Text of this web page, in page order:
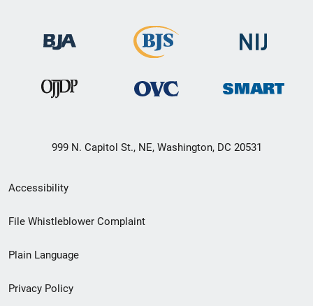
999 N. Capitol St., NE, Washington, DC 20531
Secondary
Footer
menu
Accessibility
File Whistleblower Complaint
Plain Language
Privacy Policy